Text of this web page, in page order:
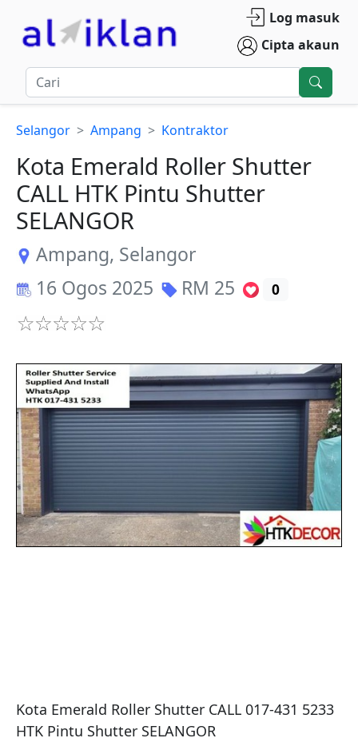
Log masuk
Cipta akaun
Selangor Ampang Kontraktor
Kota Emerald Roller Shutter
CALL HTK Pintu Shutter
SELANGOR
Ampang, Selangor
16 Ogos 2025
RM 25 0
Kota Emerald Roller Shutter CALL 017-431 5233
HTK Pintu Shutter SELANGOR